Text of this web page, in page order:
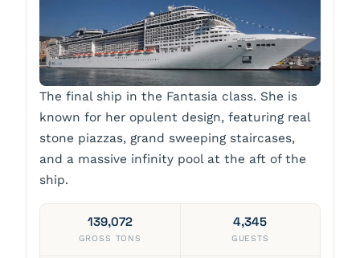
The final ship in the Fantasia class. She is
known for her opulent design, featuring real
stone piazzas, grand sweeping staircases,
and a massive infinity pool at the aft of the
ship.
139,072
GROSS TONS
4,345
GUESTS